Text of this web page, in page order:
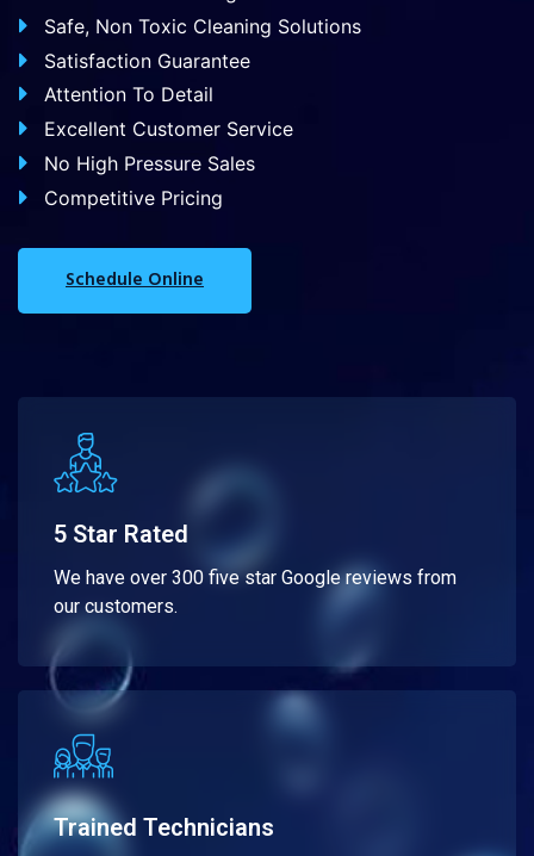
Safe, Non Toxic Cleaning Solutions
Satisfaction Guarantee
Attention To Detail
Excellent Customer Service
No High Pressure Sales
Competitive Pricing
Schedule Online
5 Star Rated
We have over 300 five star Google reviews from
our customers.
Trained Technicians